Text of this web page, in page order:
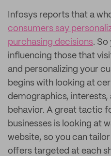
Infosys reports that a
consumers say
purchasing decisions. So
influencing those that
and personalizing your
begins with looking at
demographics, interests,
behavior. A great tactic
businesses is looking at
website, so you can
offers targeted at each